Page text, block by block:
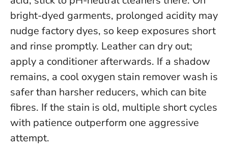
bright-dyed garments, prolonged acidity may
nudge factory dyes, so keep exposures short
and rinse promptly. Leather can dry out;
apply a conditioner afterwards. If a shadow
remains, a cool oxygen stain remover wash is
safer than harsher reducers, which can bite
fibres. If the stain is old, multiple short cycles
with patience outperform one aggressive
attempt.